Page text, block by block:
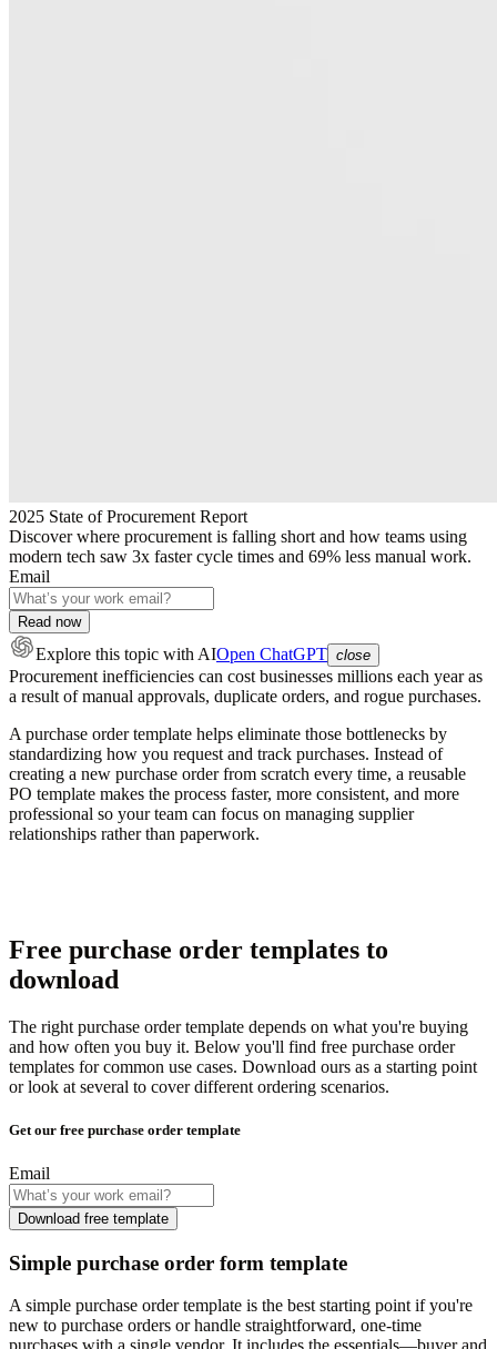
2025 State of Procurement Report
Discover where procurement is falling short and how teams using
modern tech saw 3x faster cycle times and 69% less manual work.
Email
Read now
Explore this topic with AIOpen ChatGPT close
Procurement inefficiencies can cost businesses millions each year as
a result of manual approvals, duplicate orders, and rogue purchases.
A purchase order template helps eliminate those bottlenecks by
standardizing how you request and track purchases. Instead of
creating a new purchase order from scratch every time, a reusable
PO template makes the process faster, more consistent, and more
professional so your team can focus on managing supplier
relationships rather than paperwork.
Free purchase order templates to
download
The right purchase order template depends on what you're buying
and how often you buy it. Below you'll find free purchase order
templates for common use cases. Download ours as a starting point
or look at several to cover different ordering scenarios.
Get our free purchase order template
Email
Download free template
Simple purchase order form template
A simple purchase order template is the best starting point if you're
new to purchase orders or handle straightforward, one-time